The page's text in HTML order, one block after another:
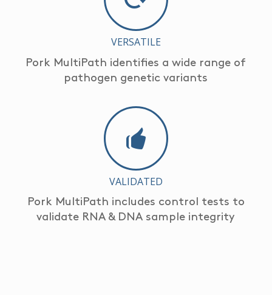
VERSATILE
Pork MultiPath identifies a wide range of
pathogen genetic variants
VALIDATED
Pork MultiPath includes control tests to
validate RNA & DNA sample integrity